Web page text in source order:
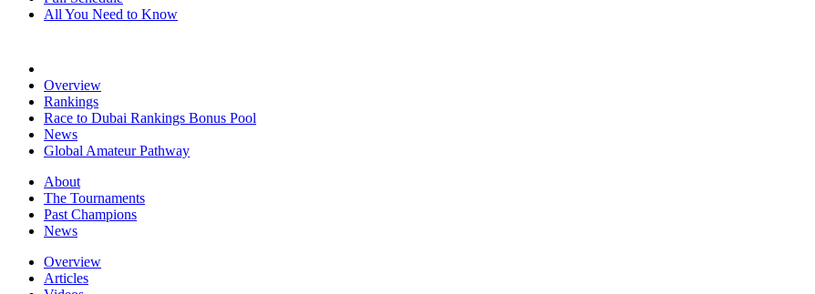
All You Need to Know
Overview
Rankings
Race to Dubai Rankings Bonus Pool
News
Global Amateur Pathway
About
The Tournaments
Past Champions
News
Overview
Articles